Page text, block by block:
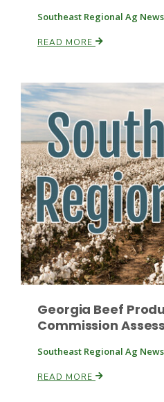
Idaho Ag Today
Southeast Regional Ag
Leslie Gifford
Lorrie Boyer
Southeast Regional Ag News
READ MORE
Georgia Beef
Commission
Southeast Regional Ag News
READ MORE